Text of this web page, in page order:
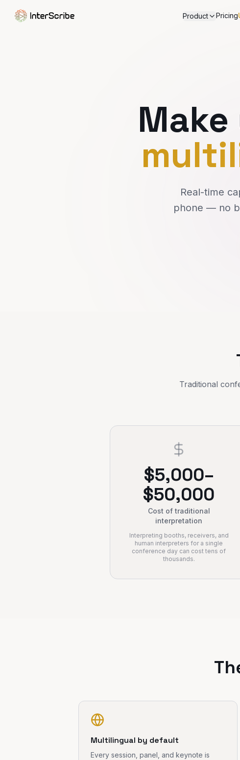
Product Pricing
Real-time
phone — no
Traditional
$5,000–
$50,000
Cost of traditional
interpretation
Interpreting booths, receivers, and
human interpreters for a single
conference day can cost tens of
thousands.
Multilingual by default
Every session, panel, and keynote is